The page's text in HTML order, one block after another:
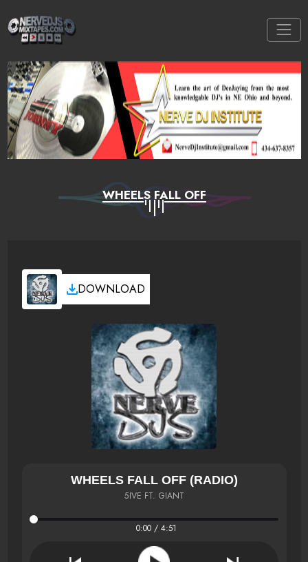
WHEELS FALL OFF
DOWNLOAD
WHEELS FALL OFF (RADIO)
5IVE FT. GIANT
0:00 / 4:51